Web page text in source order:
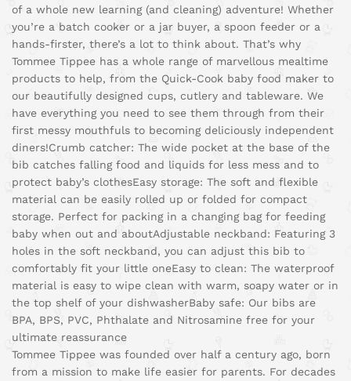
of a whole new learning (and cleaning) adventure! Whether
you’re a batch cooker or a jar buyer, a spoon feeder or a
hands-firster, there’s a lot to think about. That’s why
Tommee Tippee has a whole range of marvellous mealtime
products to help, from the Quick-Cook baby food maker to
our beautifully designed cups, cutlery and tableware. We
have everything you need to see them through from their
first messy mouthfuls to becoming deliciously independent
diners!Crumb catcher: The wide pocket at the base of the
bib catches falling food and liquids for less mess and to
protect baby’s clothesEasy storage: The soft and flexible
material can be easily rolled up or folded for compact
storage. Perfect for packing in a changing bag for feeding
baby when out and aboutAdjustable neckband: Featuring 3
holes in the soft neckband, you can adjust this bib to
comfortably fit your little oneEasy to clean: The waterproof
material is easy to wipe clean with warm, soapy water or in
the top shelf of your dishwasherBaby safe: Our bibs are
BPA, BPS, PVC, Phthalate and Nitrosamine free for your
ultimate reassurance
Tommee Tippee was founded over half a century ago, born
from a mission to make life easier for parents. For decades